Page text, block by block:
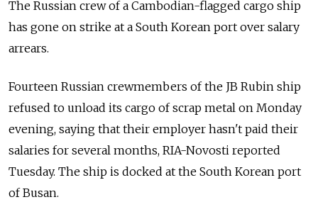
The Russian crew of a Cambodian-flagged cargo ship
has gone on strike at a South Korean port over salary
arrears.
Fourteen Russian crewmembers of the JB Rubin ship
refused to unload its cargo of scrap metal on Monday
evening, saying that their employer hasn't paid their
salaries for several months, RIA-Novosti reported
Tuesday. The ship is docked at the South Korean port
of Busan.